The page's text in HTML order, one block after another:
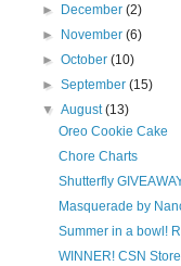
► December(2)
► November(6)
►October(10)
►September(15)
▼August(13)
Oreo Cookie Cake
Chore Charts
Shutterfly
Masquerade by
Summer in a bowl!
WINNER! CSN